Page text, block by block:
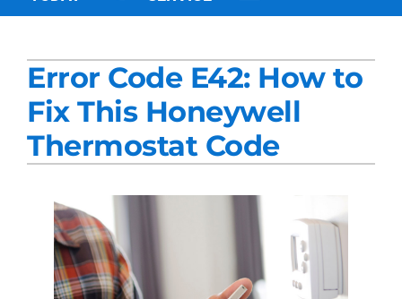
Products
Company
Blogs
Error Code E42: How to
Fix This Honeywell
Thermostat Code